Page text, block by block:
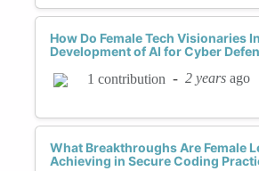
How Do Female Tech Visionaries
Development of AI for Cyber
1 contribution - 2 years ago
What Breakthroughs Are Female
Achieving in Secure Coding